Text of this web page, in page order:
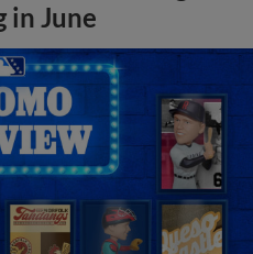
in June